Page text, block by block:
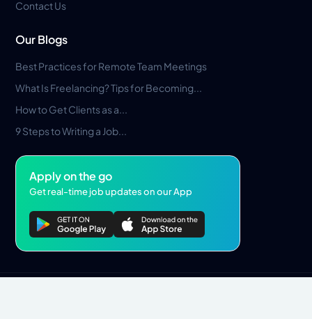
Contact Us
Our Blogs
Best Practices for Remote Team Meetings
What Is Freelancing? Tips for Becoming...
How to Get Clients as a...
9 Steps to Writing a Job...
Apply on the go
Get real-time job updates on our App